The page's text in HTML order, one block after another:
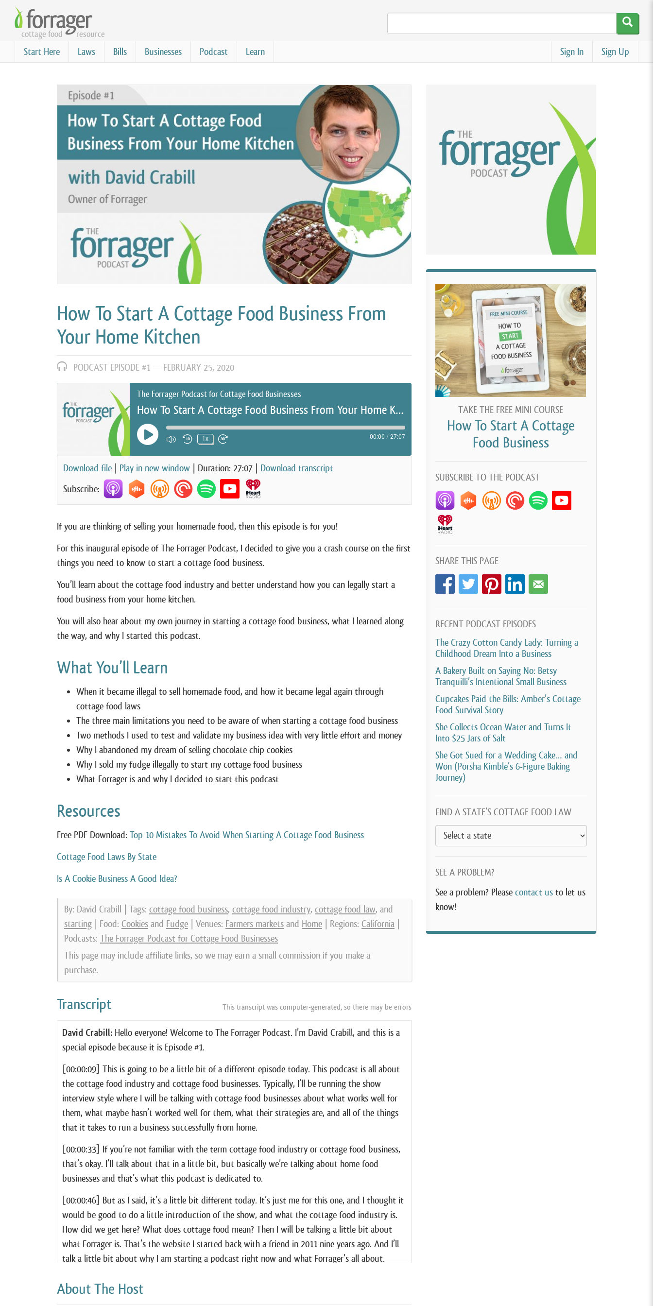
Skip
main
content
cottage food resource
Start Here Laws Bills Businesses Podcast Learn Sign Up
Sign In
How To Start A Cottage Food Business From
Your Home Kitchen
PODCAST EPISODE #1 — FEBRUARY 25, 2020
The Forrager Podcast for Cottage Food Businesses
How To Start A Cottage Food Business From Your Home Kitchen
Play Episode
Mute/Unmute Episode
Rewind 10 Seconds
1x
Fast Forward 30 seconds
00:00 / 27:07
Download file Play in new window Duration: 27:07
Download transcript
Subscribe:
If you are thinking of selling your homemade food, then this episode is for you!
For this inaugural episode of The Forrager Podcast, I decided to give you a crash course on the first
things you need to know to start a cottage food business.
You’ll learn about the cottage food industry and better understand how you can legally start a
food business from your home kitchen.
You will also hear about my own journey in starting a cottage food business, what I learned along
the way, and why I started this podcast.
What You’ll Learn
When it became illegal to sell homemade food, and how it became legal again through
cottage food laws
The three main limitations you need to be aware of when starting a cottage food business
Two methods I used to test and validate my business idea with very little effort and money
Why I abandoned my dream of selling chocolate chip cookies
Why I sold my fudge illegally to start my cottage food business
What Forrager is and why I decided to start this podcast
Resources
Free PDF Download: Top 10 Mistakes To Avoid When Starting A Cottage Food Business
Cottage Food Laws By State
Is A Cookie Business A Good Idea?
By: David Crabill | Tags: cottage food business, cottage food industry, cottage food law, and
starting | Food: Cookies and Fudge | Venues: Farmers markets and Home | Regions: California
Podcasts: The Forrager Podcast for Cottage Food Businesses
This page may include affiliate links, so we may earn a small commission if you make a
purchase.
Transcript This transcript was computer-generated, so there may be errors
David Crabill: Hello everyone! Welcome to The Forrager Podcast. I’m David Crabill, and this is a
special episode because it is Episode #1.
[00:00:09] This is going to be a little bit of a different episode today. This podcast is all about
the cottage food industry and cottage food businesses. Typically, I’ll be running the show
interview style where I will be talking with cottage food businesses about what works well for
them, what maybe hasn’t worked well for them, what their strategies are, and all of the things
that it takes to run a business successfully from home.
[00:00:33] If you’re not familiar with the term cottage food industry or cottage food business,
that’s okay. I’ll talk about that in a little bit, but basically we’re talking about home food
businesses and that’s what this podcast is dedicated to.
[00:00:46] But as I said, it’s a little bit different today. It’s just me for this one, and I thought it
would be good to do a little introduction of the show, and what the cottage food industry is.
How did we get here? What does cottage food mean? Then I will be talking a little bit about
what Forrager is. That’s the website I started back with a friend in 2011 nine years ago. And I’ll
talk a little bit about why I am starting a podcast right now and what Forrager’s all about.
[00:01:14] Finally, because this is a show about cottage food businesses and how to start one,
I’ll talk a little bit about my own adventures in getting my fudge business off the ground over
About The Host
TAKE THE FREE MINI COURSE
How To Start A Cottage
Food Business
SUBSCRIBE TO THE PODCAST
SHARE THIS PAGE
RECENT PODCAST EPISODES
The Crazy Cotton Candy Lady: Turning a
Childhood Dream Into a Business
A Bakery Built on Saying No: Betsy
Tranquilli’s Intentional Small Business
Cupcakes Paid the Bills: Amber’s Cottage
Food Survival Story
She Collects Ocean Water and Turns It
Into $25 Jars of Salt
She Got Sued for a Wedding Cake… and
Won (Porsha Kimble’s 6-Figure Baking
Journey)
FIND A STATE’S COTTAGE FOOD LAW
SEE A PROBLEM?
See a problem? Please contact us to let us
know!